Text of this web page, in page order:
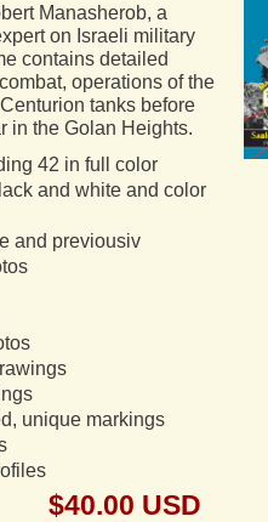
Manasherob, a
on Israeli military
contains detailed
operations of the
tanks before
in the Golan Heights.
42 in full color
and white and color
and previousiv
unique markings
$40.00 USD